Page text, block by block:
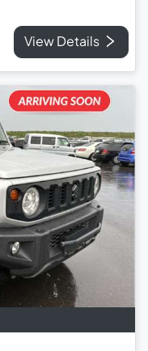
View Details